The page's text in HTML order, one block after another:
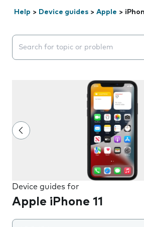
Help > Device guides > Apple >
Search suggestions will appear
Device guides for
Apple iPhone 11